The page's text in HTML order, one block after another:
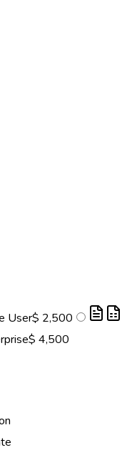
User$ 2,500
$ 4,500